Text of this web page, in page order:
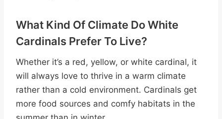
What Kind Of Climate Do White
Cardinals Prefer To Live?
Whether it’s a red, yellow, or white cardinal, it
will always love to thrive in a warm climate
rather than a cold environment. Cardinals get
more food sources and comfy habitats in the